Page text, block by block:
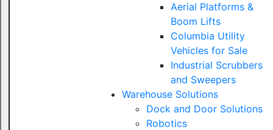
Aerial Platforms &
Boom Lifts
Columbia Utility
Vehicles for Sale
Industrial Scrubbers
and Sweepers
Warehouse Solutions
Dock and Door Solutions
Robotics